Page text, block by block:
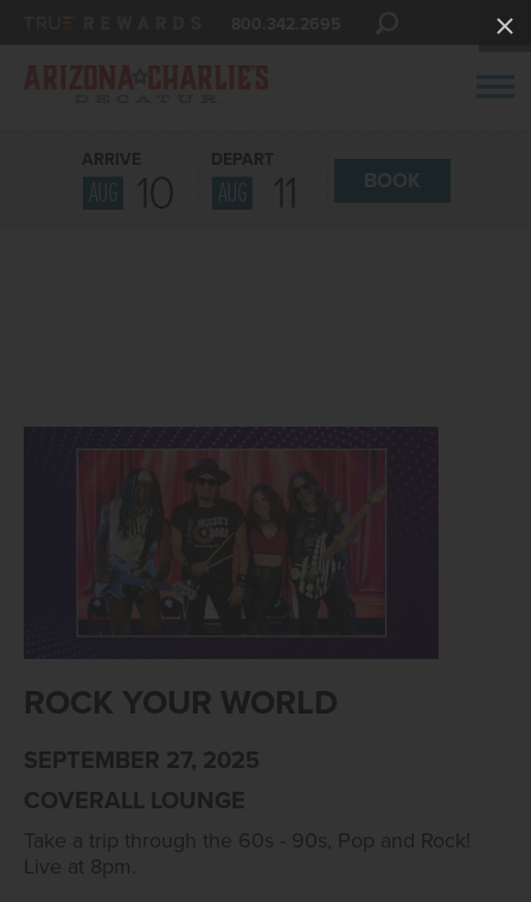
ARRIVE
AUG 10
DEPART
AUG 11 BOOK
ROCK YOUR WORLD
SEPTEMBER 27, 2025
COVERALL LOUNGE
Take a trip through the 60s - 90s, Pop and Rock!
Live at 8pm.